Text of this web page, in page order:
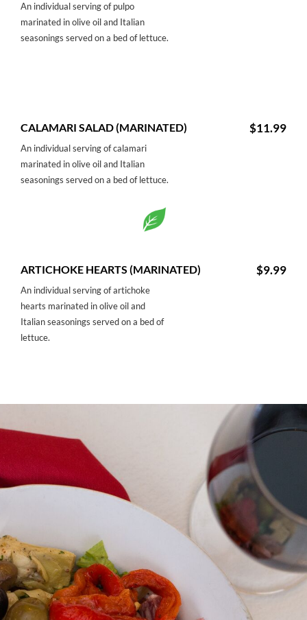
An individual serving of pulpo
marinated in olive oil and Italian
seasonings served on a bed of lettuce.
CALAMARI SALAD (MARINATED) $11.99
An individual serving of calamari
marinated in olive oil and Italian
seasonings served on a bed of lettuce.
ARTICHOKE HEARTS (MARINATED) $9.99
An individual serving of artichoke
hearts marinated in olive oil and
Italian seasonings served on a bed of
lettuce.